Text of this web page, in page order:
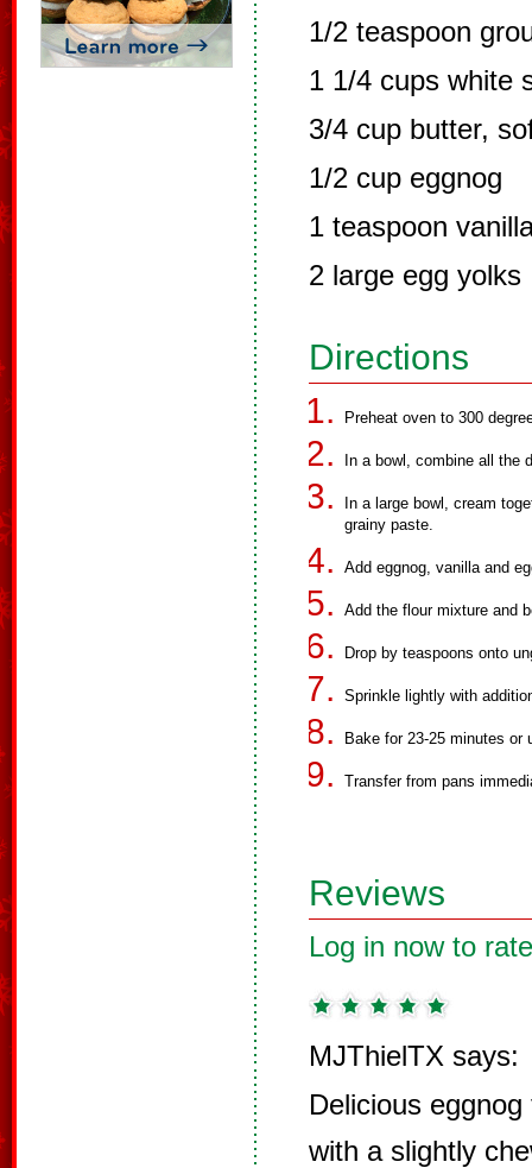
1/2 teaspoon
1 1/4 cups white
3/4 cup butter,
1/2 cup eggnog
1 teaspoon
2 large egg yolks
Directions
Preheat oven to 300
In a bowl, combine all the
In a large bowl, cream
grainy paste.
Add eggnog, vanilla and
Add the flour mixture and
Drop by teaspoons onto
Sprinkle lightly with
Bake for 23-25 minutes or
Transfer from pans
Reviews
Log in now to
MJThielTX says:
Delicious
with a slightly